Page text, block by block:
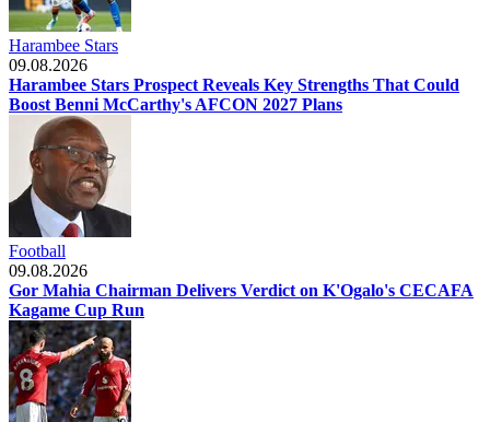
Harambee Stars
09.08.2026
Harambee Stars Prospect Reveals Key Strengths That Could
Boost Benni McCarthy's AFCON 2027 Plans
Football
09.08.2026
Gor Mahia Chairman Delivers Verdict on K'Ogalo's CECAFA
Kagame Cup Run